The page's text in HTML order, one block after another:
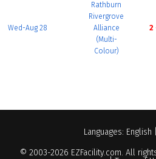
Wed-Aug 28
Rathburn
Rivergrove
Alliance
(Multi-
Colour)
2
Languages: English
© 2003-2026 EZFacility.com. All